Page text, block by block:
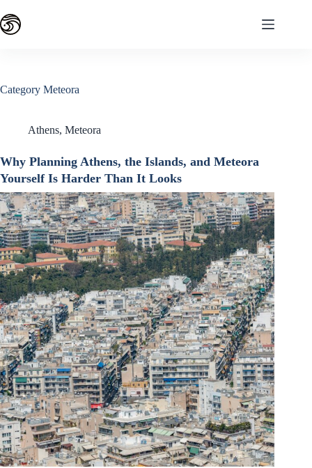
to
content
Category Meteora
Athens, Meteora
Why Planning Athens, the Islands, and Meteora
Yourself Is Harder Than It Looks